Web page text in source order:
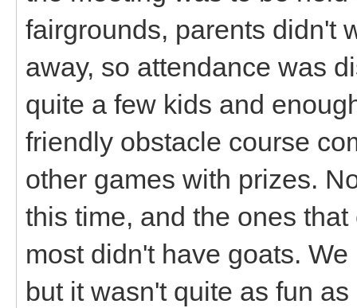
fairgrounds, parents didn't
away, so attendance was
quite a few kids and
friendly obstacle course
other games with prizes.
this time, and the ones
most didn't have goats.
but it wasn't quite as fun